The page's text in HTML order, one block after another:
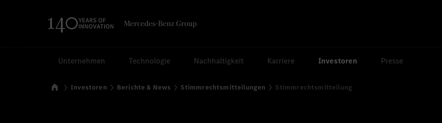
Unternehmen Technologie Nachhaltigkeit Karriere Investoren Presse
Startseite
Investoren Berichte & News Stimmrechtsmitteilungen Stimmrechtsmitteilung